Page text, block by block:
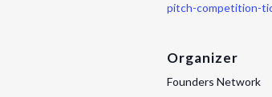
pitch-competition-
Organizer
Founders Network